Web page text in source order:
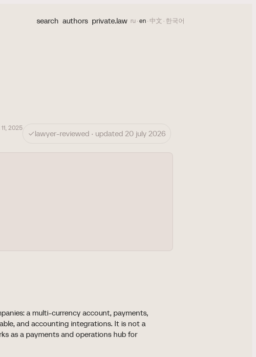
search authors private.law ru ·en· 中文 · 한국어
2025
✓lawyer-reviewed · updated 20 july 2026
a multi-currency account, payments,
and accounting integrations. It is not a
as a payments and operations hub for